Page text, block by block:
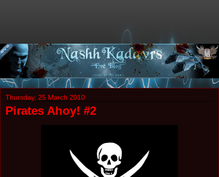
Thursday, 25 March 2010
Pirates Ahoy! #2